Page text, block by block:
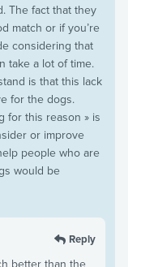
The fact that they
match or if you’re
considering that
take a lot of time.
is that this lack
for the dogs.
for this reason » is
or improve
people who are
would be
Reply
better than the